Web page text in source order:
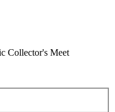
Collector's Meet